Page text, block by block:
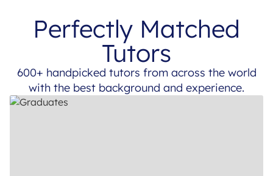
Perfectly Matched
Tutors
600+ handpicked tutors from across the world
with the best background and experience.